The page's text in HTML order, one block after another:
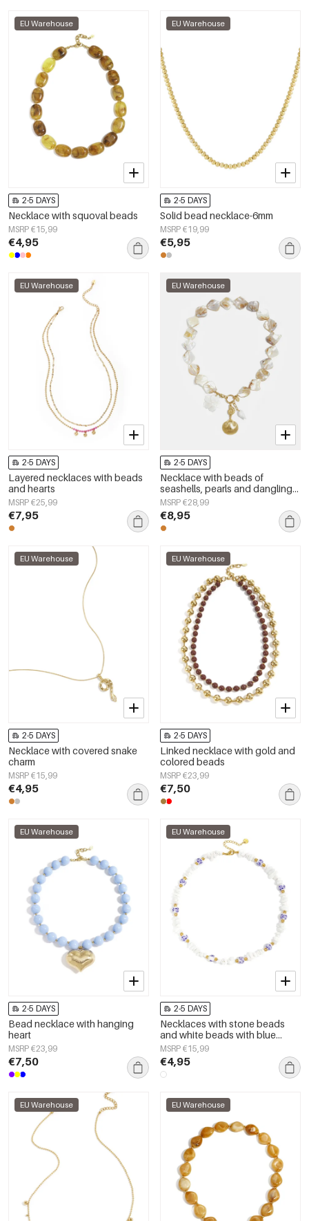
EU Warehouse
2-5 DAYS
Necklace with squoval beads
MSRP €15,99
€4,95
EU Warehouse
2-5 DAYS
Solid bead necklace-6mm
MSRP €19,99
€5,95
EU Warehouse
2-5 DAYS
Layered necklaces with beads
and hearts
MSRP €25,99
€7,95
EU Warehouse
2-5 DAYS
Necklace with beads of
seashells, pearls and dangling
shells
MSRP €28,99
€8,95
EU Warehouse
2-5 DAYS
Necklace with covered snake
charm
MSRP €15,99
€4,95
EU Warehouse
2-5 DAYS
Linked necklace with gold and
colored beads
MSRP €23,99
€7,50
EU Warehouse
2-5 DAYS
Bead necklace with hanging
heart
MSRP €23,99
€7,50
EU Warehouse
2-5 DAYS
Necklaces with stone beads
and white beads with blue
flowers
MSRP €15,99
€4,95
EU Warehouse EU Warehouse